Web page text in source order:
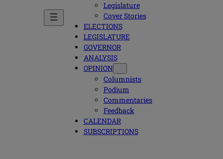
Legislature
Cover Stories
ELECTIONS
LEGISLATURE
GOVERNOR
ANALYSIS
OPINION
Columnists
Podium
Commentaries
Feedback
CALENDAR
SUBSCRIPTIONS